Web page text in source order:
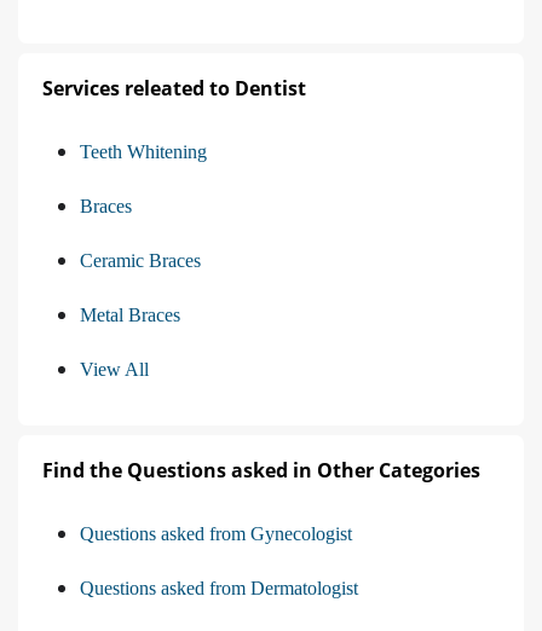
Services releated to Dentist
Teeth Whitening
Braces
Ceramic Braces
Metal Braces
View All
Find the Questions asked in Other Categories
Questions asked from Gynecologist
Questions asked from Dermatologist